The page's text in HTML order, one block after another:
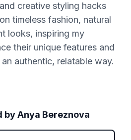
creative styling hacks
timeless fashion, natural
looks, inspiring my
their unique features and
authentic, relatable way.
byAnya Bereznova